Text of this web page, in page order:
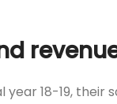
year 18-19, their